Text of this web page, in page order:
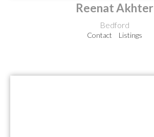
Reenat Akhter
Bedford
Contact Listings